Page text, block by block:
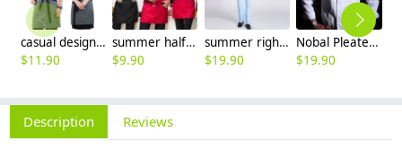
casual design waiter waitress uniform coat discount
$11.90
summer half sleeve floral waist japan design waiter waitress shirt uniform
$9.90
summer right opening male dentist nurse suits uniforms
$19.90
Nobal Pleated front design cook workswear chef coat jacket
$19.90
Description Reviews